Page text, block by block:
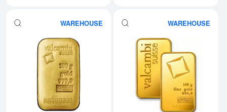
WAREHOUSE
Read more about100g
WAREHOUSE